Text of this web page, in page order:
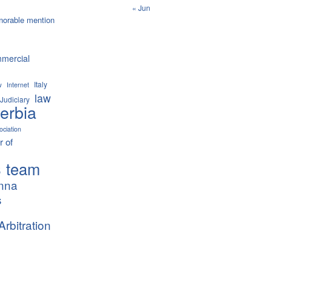
mention
Internet
Italy
Judiciary law
of
team
« Jun